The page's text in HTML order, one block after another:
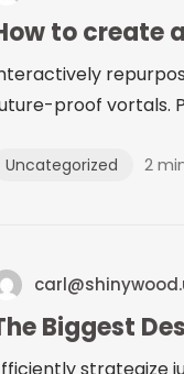
to create
proof vortals.
Uncategorized 2
Biggest